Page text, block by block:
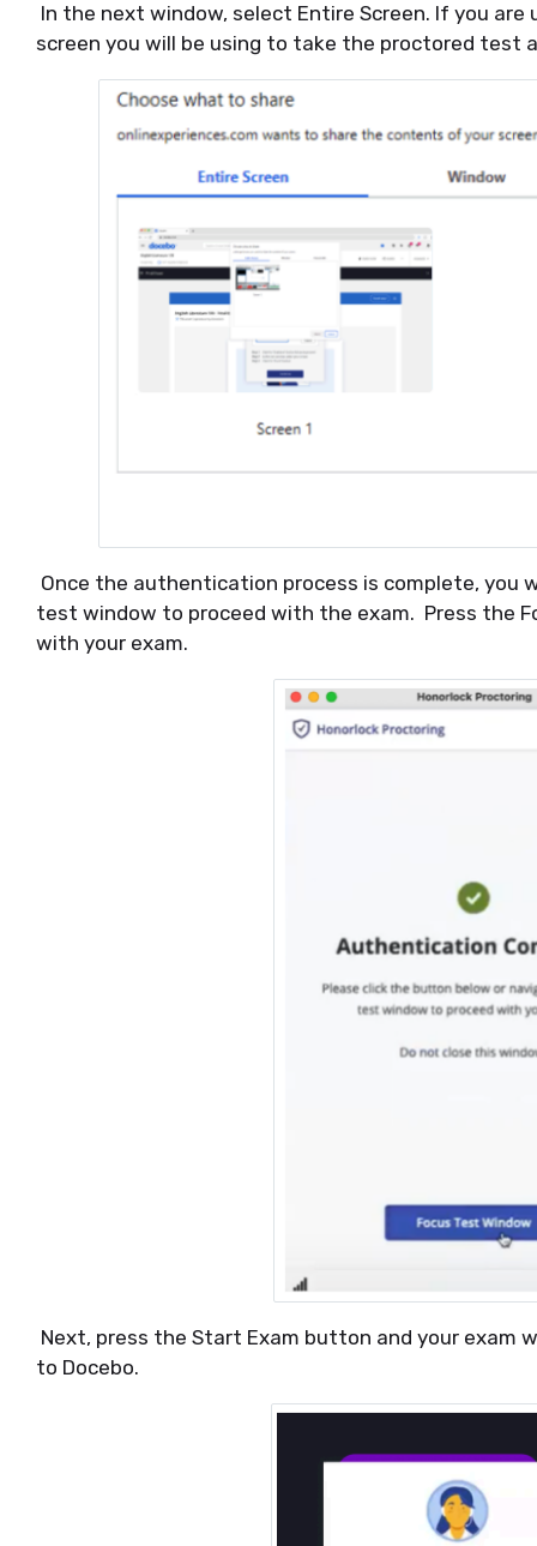
In the next window, select Entire Screen. If you
screen you will be using to take the proctored test
Once the authentication process is complete, you
test window to proceed with the exam. Press the
with your exam.
Next, press the Start Exam button and your exam
to Docebo.